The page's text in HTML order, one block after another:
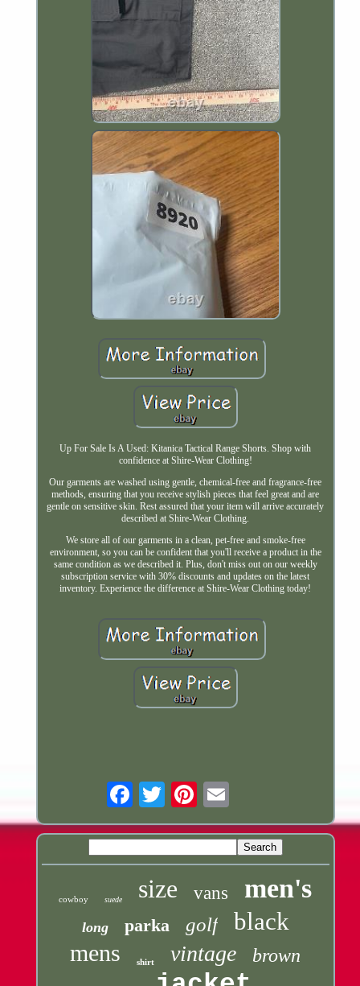
Up For Sale Is A Used: Kitanica Tactical Range Shorts. Shop with
confidence at Shire-Wear Clothing!
Our garments are washed using gentle, chemical-free and fragrance-free
methods, ensuring that you receive stylish pieces that feel great and are
gentle on sensitive skin. Rest assured that your item will arrive accurately
described at Shire-Wear Clothing.
We store all of our garments in a clean, pet-free and smoke-free
environment, so you can be confident that you'll receive a product in the
same condition as we described it. Plus, don't miss out on our weekly
subscription service with 30% discounts and updates on the latest
inventory. Experience the difference at Shire-Wear Clothing today!
cowboy suede size vans men's
long parka golf black
mens shirt vintage brown